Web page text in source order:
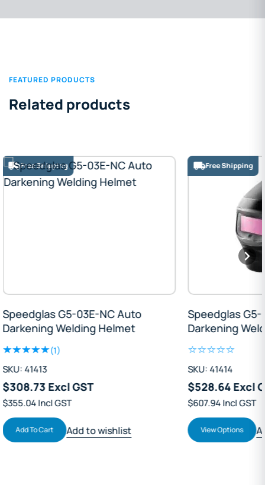
FEATURED PRODUCTS
Related products
Free Shipping
Speedglas G5-03E-NC Auto
Darkening Welding Helmet
(1)
SKU: 41413
$308.73 Excl GST
$355.04 Incl GST
Add To Cart Add to wishlist
Free Shipping
Speedglas
Darkening
SKU: 41414
$528.64 Excl
$607.94 Incl GST
View Options